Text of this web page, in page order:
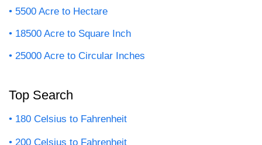
5500 Acre to Hectare
18500 Acre to Square Inch
25000 Acre to Circular Inches
Top Search
180 Celsius to Fahrenheit
200 Celsius to Fahrenheit